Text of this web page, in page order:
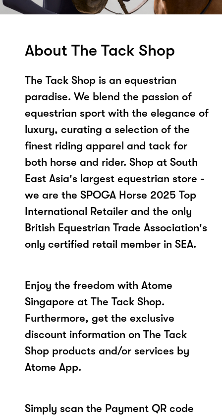
About The Tack Shop
The Tack Shop is an equestrian
paradise. We blend the passion of
equestrian sport with the elegance of
luxury, curating a selection of the
finest riding apparel and tack for
both horse and rider. Shop at South
East Asia's largest equestrian store -
we are the SPOGA Horse 2025 Top
International Retailer and the only
British Equestrian Trade Association's
only certified retail member in SEA.
Enjoy the freedom with Atome
Singapore at The Tack Shop.
Furthermore, get the exclusive
discount information on The Tack
Shop products and/or services by
Atome App.
Simply scan the Payment QR code